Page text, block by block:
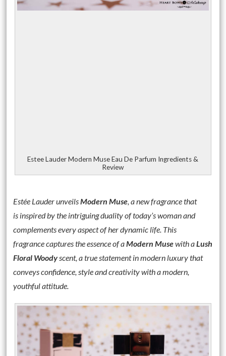
Estee Lauder Modern Muse Eau De Parfum Ingredients &
Review
Estée LauderunveilsModern Muse, a new fragrance that
is inspired by the intriguing duality of today’s woman and
complements every aspect of her dynamic life. This
fragrance captures the essence of aModern Musewith aLush
Floral Woodyscent, a true statement in modern luxury that
conveys confidence, style and creativity with a modern,
youthful attitude.